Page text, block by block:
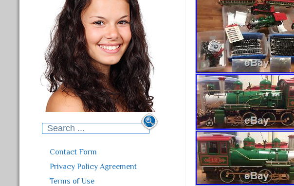
Search for:
Contact Form
Privacy Policy Agreement
Terms of Use